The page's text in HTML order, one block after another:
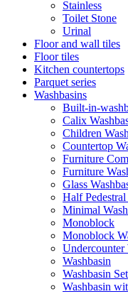
Stainless
Toilet Stone
Urinal
Floor and wall tiles
Floor tiles
Kitchen countertops
Parquet series
Washbasins
Built-in-
Calix
Children
Countertop
Furniture
Furniture
Glass
Half Pedestral
Minimal
Monoblock
Monoblock
Undercounter
Washbasin
Washbasin Set
Washbasin